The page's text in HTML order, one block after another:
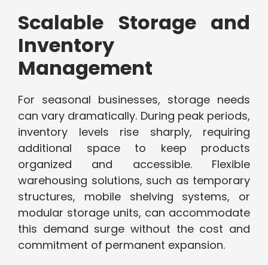
Scalable Storage and
Inventory
Management
For seasonal businesses, storage needs
can vary dramatically. During peak periods,
inventory levels rise sharply, requiring
additional space to keep products
organized and accessible. Flexible
warehousing solutions, such as temporary
structures, mobile shelving systems, or
modular storage units, can accommodate
this demand surge without the cost and
commitment of permanent expansion.